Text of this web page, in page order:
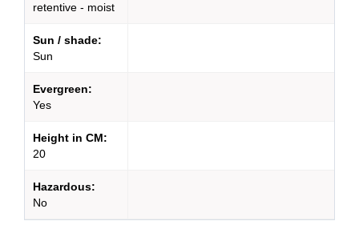
retentive - moist
Sun / shade:
Sun
Evergreen:
Yes
Height in CM:
20
Hazardous:
No